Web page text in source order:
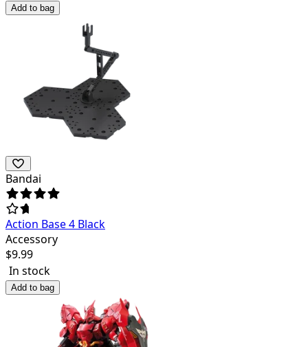
Add to bag
Bandai
Action Base 4 Black
Accessory
$9.99
In stock
Add to bag